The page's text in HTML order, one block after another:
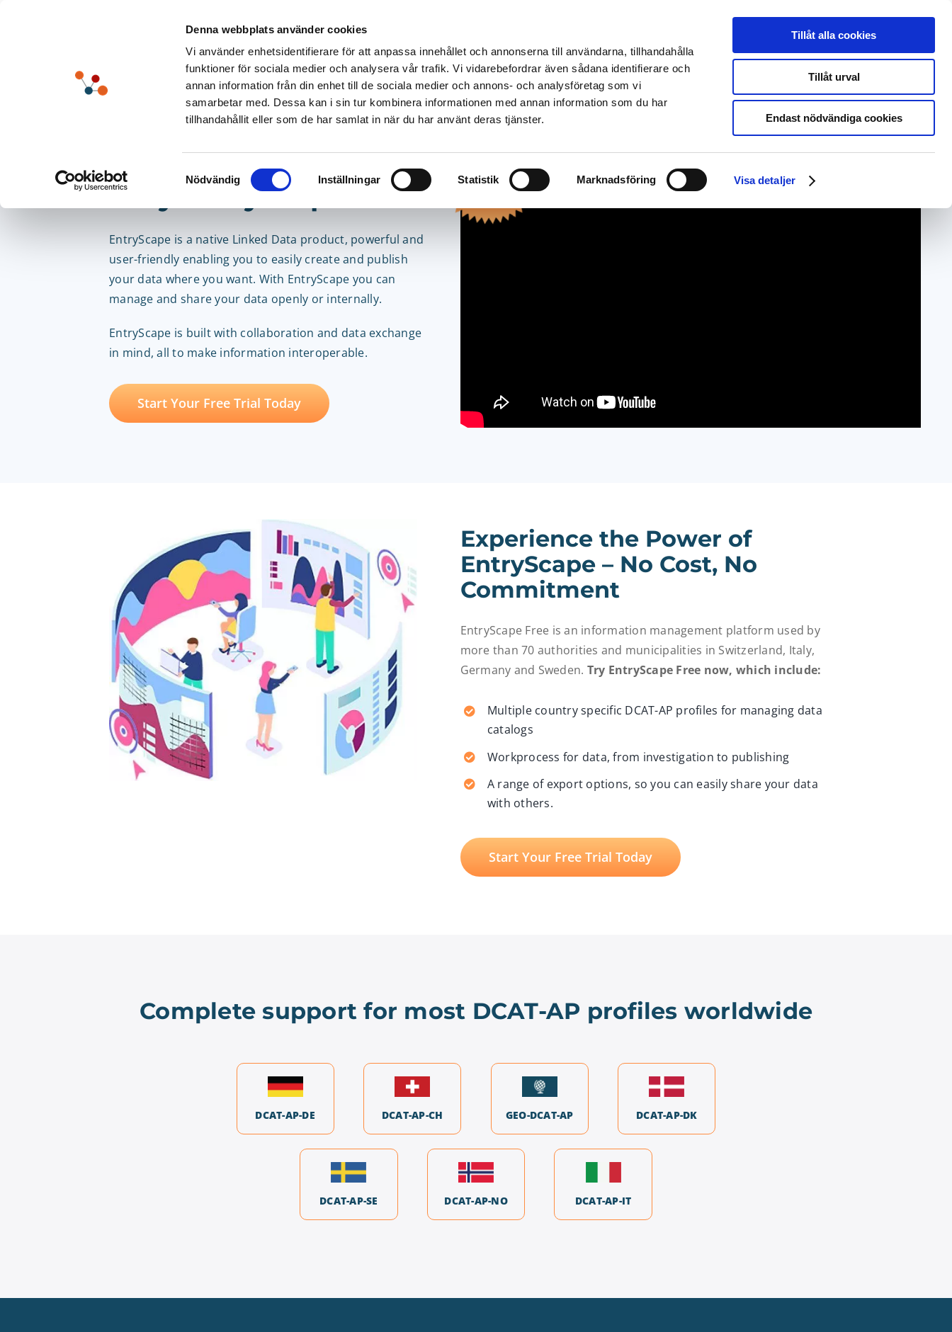
Denna webbplats använder cookies
Vi använder enhetsidentifierare för att anpassa innehållet och annonserna till användarna, tillhandahålla
funktioner för sociala medier och analysera vår trafik. Vi vidarebefordrar även sådana identifierare och
annan information från din enhet till de sociala medier och annons- och analysföretag som vi
samarbetar med. Dessa kan i sin tur kombinera informationen med annan information som du har
tillhandahållit eller som de har samlat in när du har använt deras tjänster.
Samtyckesval
Nödvändig Inställningar Statistik Marknadsföring Visa detaljer
Tillåt alla cookies
Tillåt urval
Endast nödvändiga cookies
Svenska Deutsch
Solutions Products Pricing Resources About us EntryScape Free
Unlock Your Potential
– Try EntryScape Free
EntryScape is a native Linked Data product, powerful and
user-friendly enabling you to easily create and publish
your data where you want. With EntryScape you can
manage and share your data openly or internally.
EntryScape is built with collaboration and data exchange
in mind, all to make information interoperable.
Start Your Free Trial Today
Experience the Power of
EntryScape – No Cost, No
Commitment
EntryScape Free is an information management platform used by
more than 70 authorities and municipalities in Switzerland, Italy,
Germany and Sweden. Try EntryScape Free now, which include:
Multiple country specific DCAT-AP profiles for managing data
catalogs
Workprocess for data, from investigation to publishing
A range of export options, so you can easily share your data
with others.
Start Your Free Trial Today
Complete support for most DCAT-AP profiles worldwide
DCAT-AP-DE DCAT-AP-CH GEO-DCAT-AP DCAT-AP-DK
DCAT-AP-SE DCAT-AP-NO DCAT-AP-IT